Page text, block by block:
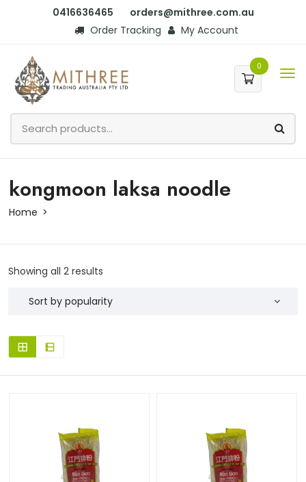
0416636465
orders@mithree.com.au
Order Tracking
My Account
0
kongmoon laksa noodle
Home
Showing all 2 results